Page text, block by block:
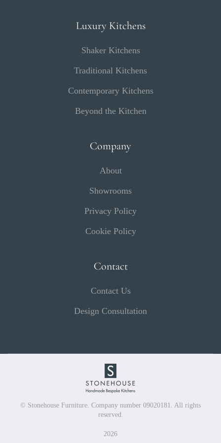
Luxury Kitchens
Shaker Kitchens
Traditional Kitchens
Contemporary Kitchens
Beyond the Kitchen
Company
About
Showrooms
Privacy Policy
Cookie Policy
Contact
Contact Us
Design Consultation
© Stonehouse Furniture. Company number 09020181. All rights
reserved.
2026